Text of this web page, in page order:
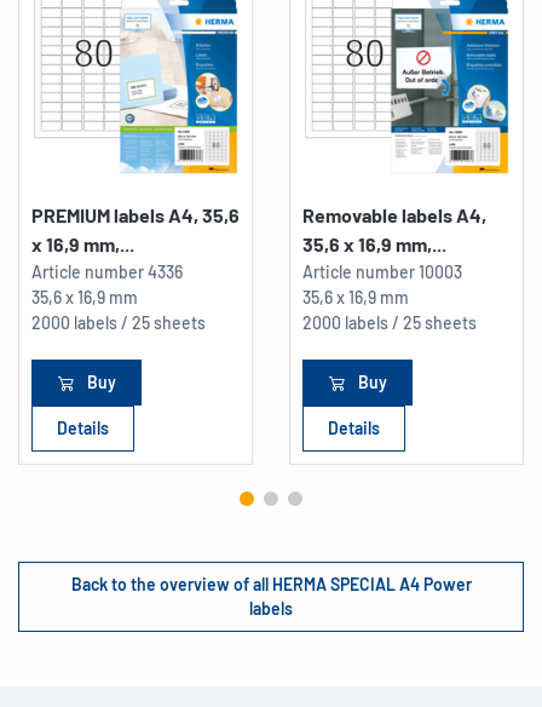
PREMIUM labels A4, 35,6
x 16,9 mm,...
Article number4336
35,6 x 16,9 mm
2000 labels / 25 sheets
Buy
Details
Removable labels A4,
35,6 x 16,9 mm,...
Article number10003
35,6 x 16,9 mm
2000 labels / 25 sheets
Buy
Details
Back to the overview of all HERMA SPECIAL A4 Power
labels